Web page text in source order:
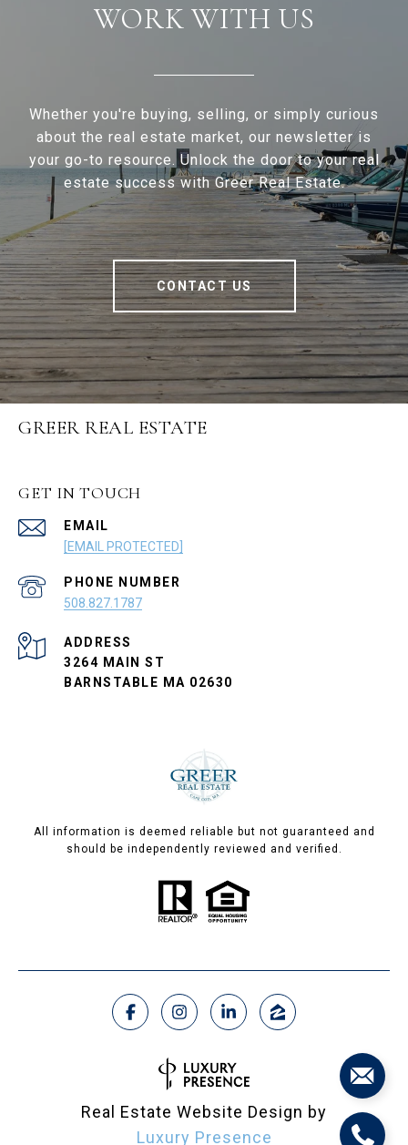
WORK WITH US
Whether you're buying, selling, or simply curious
about the real estate market, our newsletter is
your go-to resource. Unlock the door to your real
estate success with Greer Real Estate.
CONTACT US
GREER REAL ESTATE
GET IN TOUCH
EMAIL
[EMAIL PROTECTED]
PHONE NUMBER
508.827.1787
ADDRESS
3264 MAIN ST
BARNSTABLE MA 02630
All information is deemed reliable but not guaranteed and
should be independently reviewed and verified.
Real Estate Website Design by
Luxury Presence